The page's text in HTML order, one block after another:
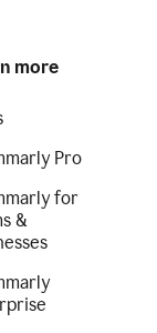
more
Pro
for
&